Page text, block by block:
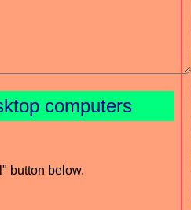
computers
button below.